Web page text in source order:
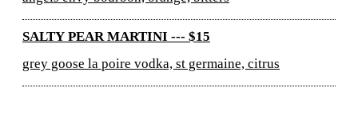
SALTY PEAR MARTINI --- $15
grey goose la poire vodka, st germaine, citrus